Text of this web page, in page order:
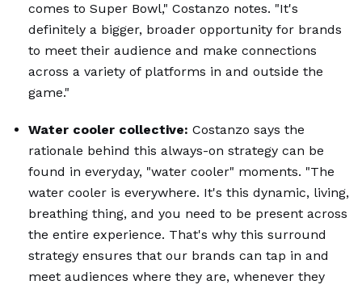
comes to Super Bowl," Costanzo notes. "It's
definitely a bigger, broader opportunity for brands
to meet their audience and make connections
across a variety of platforms in and outside the
game."
Water cooler collective: Costanzo says the
rationale behind this always-on strategy can be
found in everyday, "water cooler" moments. "The
water cooler is everywhere. It's this dynamic, living,
breathing thing, and you need to be present across
the entire experience. That's why this surround
strategy ensures that our brands can tap in and
meet audiences where they are, whenever they